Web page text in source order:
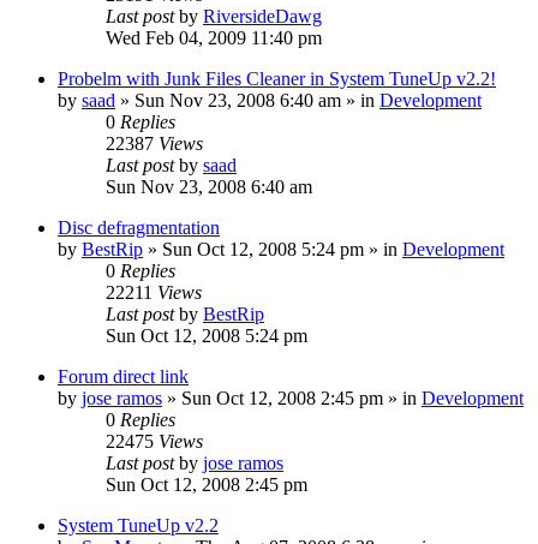
Last postby RiversideDawg
Wed Feb 04, 2009 11:40 pm
Probelm with Junk Files Cleaner in System TuneUp v2.2!
by saad » Sun Nov 23, 2008 6:40 am » in Development
0 Replies
22387 Views
Last postby saad
Sun Nov 23, 2008 6:40 am
Disc defragmentation
by BestRip » Sun Oct 12, 2008 5:24 pm » in Development
0 Replies
22211 Views
Last postby BestRip
Sun Oct 12, 2008 5:24 pm
Forum direct link
by jose ramos » Sun Oct 12, 2008 2:45 pm » in Development
0 Replies
22475 Views
Last postby jose ramos
Sun Oct 12, 2008 2:45 pm
System TuneUp v2.2